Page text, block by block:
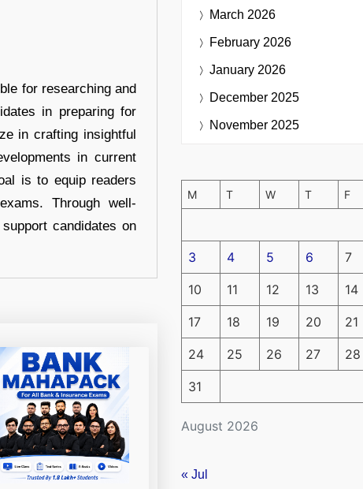
for researching and
in preparing for
in crafting insightful
in current
is to equip readers
Through well-
candidates on
March 2026
February 2026
January 2026
December 2025
November 2025
August 2026
M T W T F
3 4 5 6 7
10 11 12 13 14
17 18 19 20 21
24 25 26 27 28
31
« Jul